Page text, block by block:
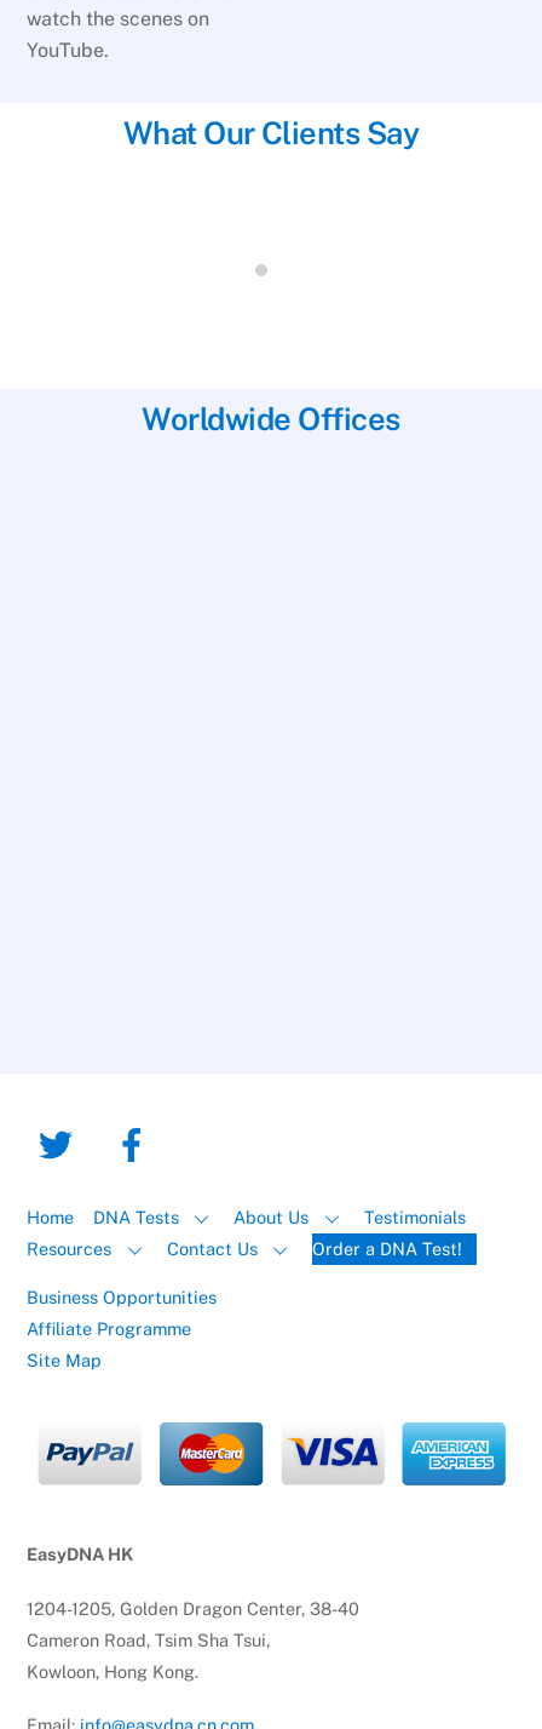
watch the scenes on
YouTube.
What Our Clients Say
Worldwide Offices
Home DNA Tests About Us
Testimonials
Business Opportunities
Affiliate Programme
1204-1205, Golden Dragon Center, 38-40
Cameron Road, Tsim Sha Tsui,